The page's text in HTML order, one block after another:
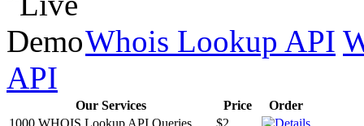
Whois Lookup API
API
Our Services Price
Order
1000 WHOIS Lookup API Queries
$2